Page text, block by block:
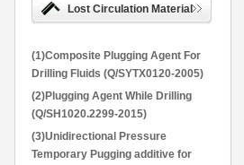
Lost Circulation Material
(1)Composite Plugging Agent For
Drilling Fluids (Q/SYTX0120-2005)
(2)Plugging Agent While Drilling
(Q/SH1020.2299-2015)
(3)Unidirectional Pressure
Temporary Pugging additive for